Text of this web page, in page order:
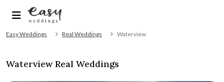
Easy Weddings Real Weddings Waterview
Waterview Real Weddings